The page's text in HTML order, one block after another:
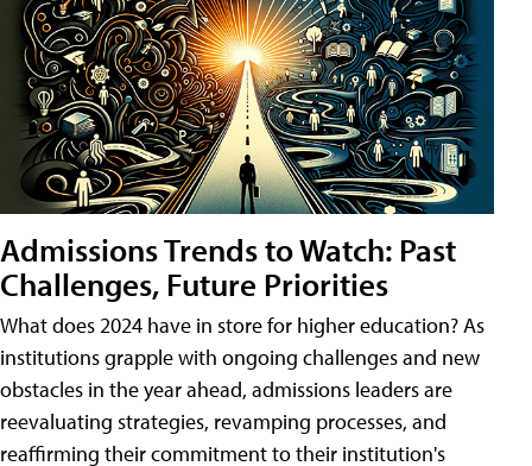
Admissions Trends to Watch: Past
Challenges, Future Priorities
What does 2024 have in store for higher education? As
institutions grapple with ongoing challenges and new
obstacles in the year ahead, admissions leaders are
reevaluating strategies, revamping processes, and
reaffirming their commitment to their institution's